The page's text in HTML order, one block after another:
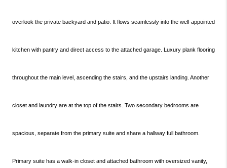
overlook the private backyard and patio. It flows seamlessly into the well-appointed
kitchen with pantry and direct access to the attached garage. Luxury plank flooring
throughout the main level, ascending the stairs, and the upstairs landing. Another
closet and laundry are at the top of the stairs. Two secondary bedrooms are
spacious, separate from the primary suite and share a hallway full bathroom.
Primary suite has a walk-in closet and attached bathroom with oversized vanity,